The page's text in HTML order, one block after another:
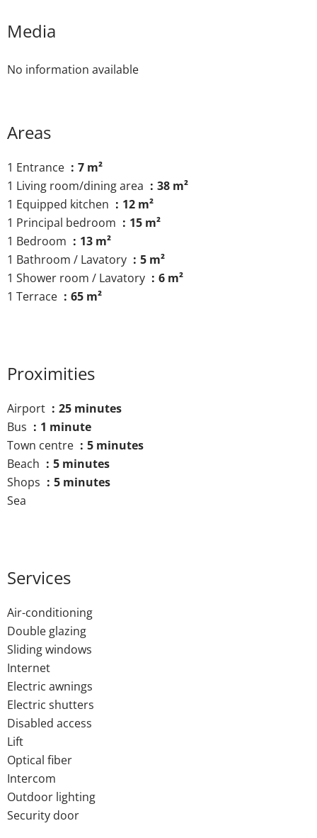
Media
No information available
Areas
1 Entrance
7 m²
1 Living room/dining area
38 m²
1 Equipped kitchen
12 m²
1 Principal bedroom
15 m²
1 Bedroom
13 m²
1 Bathroom / Lavatory
5 m²
1 Shower room / Lavatory
6 m²
1 Terrace
65 m²
Proximities
Airport
25 minutes
Bus
1 minute
Town centre
5 minutes
Beach
5 minutes
Shops
5 minutes
Sea
Services
Air-conditioning
Double glazing
Sliding windows
Internet
Electric awnings
Electric shutters
Disabled access
Lift
Optical fiber
Intercom
Outdoor lighting
Security door